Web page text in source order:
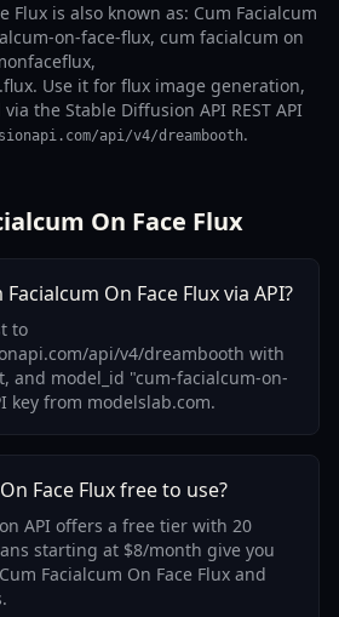
Flux is also known as: Cum Facialcum
on-face-flux, cum facialcum on
Use it for flux image generation,
the Stable Diffusion API REST API
api/v4/dreambooth.
On Face Flux
On Face Flux via API?
to
api/v4/dreambooth with
and model_id "cum-facialcum-on-
key from modelslab.com.
Face Flux free to use?
API offers a free tier with 20
starting at $8/month give you
Facialcum On Face Flux and